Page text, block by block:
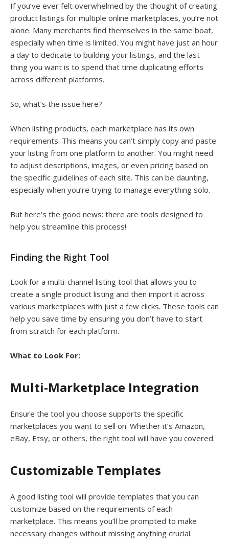
If you’ve ever felt overwhelmed by the thought of creating
product listings for multiple online marketplaces, you’re not
alone. Many merchants find themselves in the same boat,
especially when time is limited. You might have just an hour
a day to dedicate to building your listings, and the last
thing you want is to spend that time duplicating efforts
across different platforms.
So, what’s the issue here?
When listing products, each marketplace has its own
requirements. This means you can’t simply copy and paste
your listing from one platform to another. You might need
to adjust descriptions, images, or even pricing based on
the specific guidelines of each site. This can be daunting,
especially when you’re trying to manage everything solo.
But here’s the good news: there are tools designed to
help you streamline this process!
Finding the Right Tool
Look for a multi-channel listing tool that allows you to
create a single product listing and then import it across
various marketplaces with just a few clicks. These tools can
help you save time by ensuring you don’t have to start
from scratch for each platform.
What to Look For:
Multi-Marketplace Integration
Ensure the tool you choose supports the specific
marketplaces you want to sell on. Whether it’s Amazon,
eBay, Etsy, or others, the right tool will have you covered.
Customizable Templates
A good listing tool will provide templates that you can
customize based on the requirements of each
marketplace. This means you’ll be prompted to make
necessary changes without missing anything crucial.